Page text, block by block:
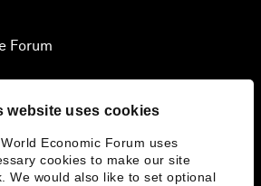
website uses cookies
Economic Forum uses
cookies to make our site
We would also like to set optional
Forum